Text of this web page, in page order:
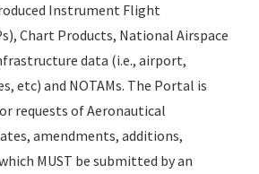
Instrument Flight
Chart Products, National Airspace
data (i.e., airport,
etc) and NOTAMs. The Portal is
requests of Aeronautical
amendments, additions,
MUST be submitted by an